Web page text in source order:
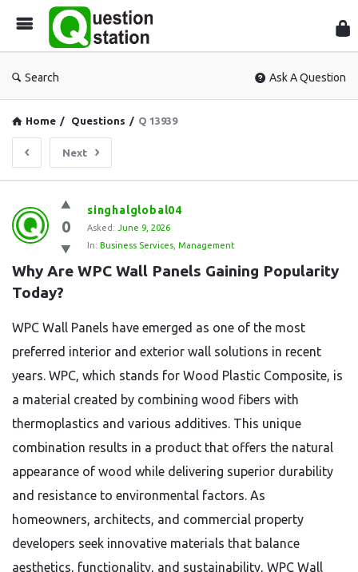
Search Ask A Question
Home / Questions / Q 13939
Next
Question
Station
Latest
Questions
0
singhalglobal04
Asked: June 9, 2026
In: Business Services Management
Why Are WPC Wall Panels Gaining Popularity
Today?
WPC Wall Panels have emerged as one of the most
preferred interior and exterior wall solutions in recent
years. WPC, which stands for Wood Plastic Composite, is
a material created by combining wood fibers with
thermoplastics and various additives. This unique
combination results in a product that offers the natural
appearance of wood while delivering superior durability
and resistance to environmental factors. As
homeowners, architects, and commercial property
developers seek innovative materials that balance
aesthetics, functionality, and sustainability, WPC Wall